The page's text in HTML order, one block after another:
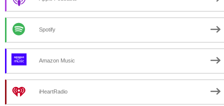
Spotify
Amazon Music
iHeartRadio